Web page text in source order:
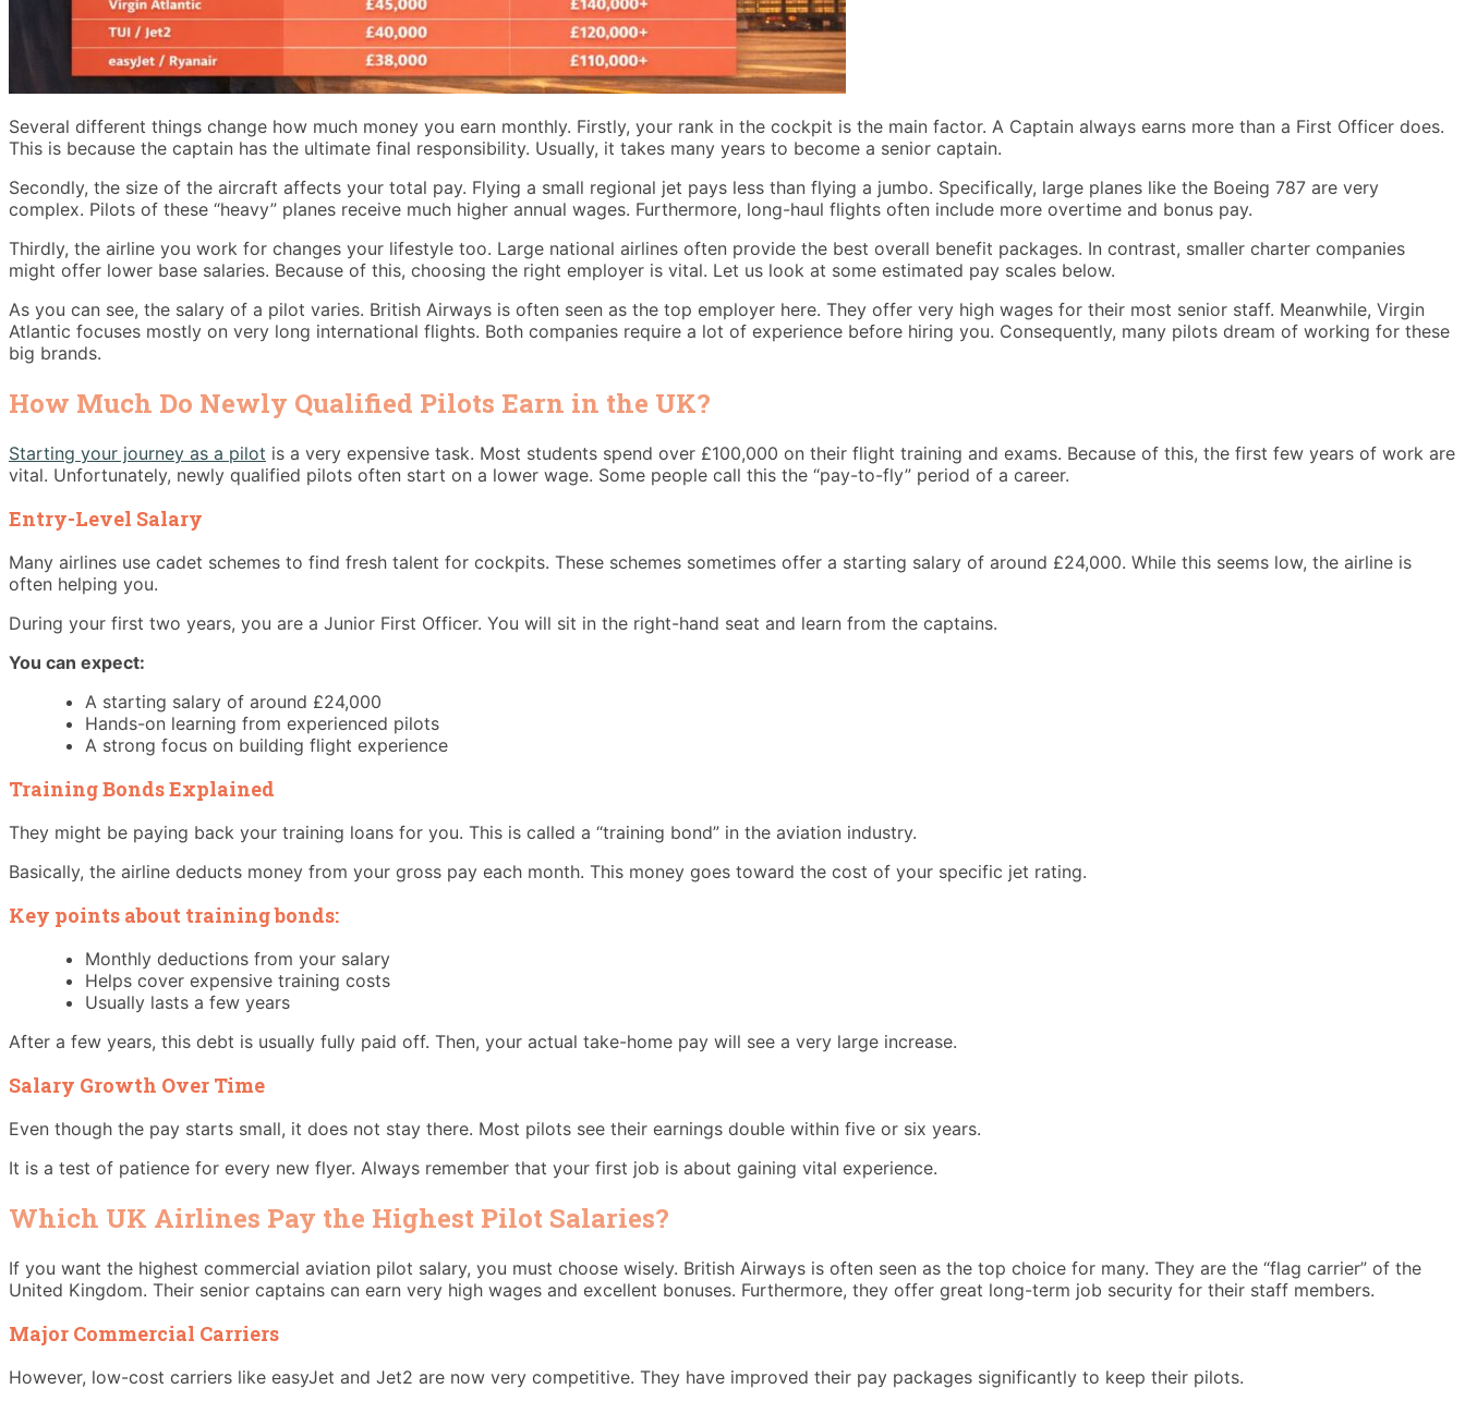
Several different things change how much money you earn monthly. Firstly, your rank in the cockpit is the main factor. A Captain always earns more than a First Officer does.
This is because the captain has the ultimate final responsibility. Usually, it takes many years to become a senior captain.
Secondly, the size of the aircraft affects your total pay. Flying a small regional jet pays less than flying a jumbo. Specifically, large planes like the Boeing 787 are very
complex. Pilots of these “heavy” planes receive much higher annual wages. Furthermore, long-haul flights often include more overtime and bonus pay.
Thirdly, the airline you work for changes your lifestyle too. Large national airlines often provide the best overall benefit packages. In contrast, smaller charter companies
might offer lower base salaries. Because of this, choosing the right employer is vital. Let us look at some estimated pay scales below.
As you can see, the salary of a pilot varies. British Airways is often seen as the top employer here. They offer very high wages for their most senior staff. Meanwhile, Virgin
Atlantic focuses mostly on very long international flights. Both companies require a lot of experience before hiring you. Consequently, many pilots dream of working for these
big brands.
How Much Do Newly Qualified Pilots Earn in the UK?
Starting your journey as a pilot is a very expensive task. Most students spend over £100,000 on their flight training and exams. Because of this, the first few years of work are
vital. Unfortunately, newly qualified pilots often start on a lower wage. Some people call this the “pay-to-fly” period of a career.
Entry-Level Salary
Many airlines use cadet schemes to find fresh talent for cockpits. These schemes sometimes offer a starting salary of around £24,000. While this seems low, the airline is
often helping you.
During your first two years, you are a Junior First Officer. You will sit in the right-hand seat and learn from the captains.
You can expect:
A starting salary of around £24,000
Hands-on learning from experienced pilots
A strong focus on building flight experience
Training Bonds Explained
They might be paying back your training loans for you. This is called a “training bond” in the aviation industry.
Basically, the airline deducts money from your gross pay each month. This money goes toward the cost of your specific jet rating.
Key points about training bonds:
Monthly deductions from your salary
Helps cover expensive training costs
Usually lasts a few years
After a few years, this debt is usually fully paid off. Then, your actual take-home pay will see a very large increase.
Salary Growth Over Time
Even though the pay starts small, it does not stay there. Most pilots see their earnings double within five or six years.
It is a test of patience for every new flyer. Always remember that your first job is about gaining vital experience.
Which UK Airlines Pay the Highest Pilot Salaries?
If you want the highest commercial aviation pilot salary, you must choose wisely. British Airways is often seen as the top choice for many. They are the “flag carrier” of the
United Kingdom. Their senior captains can earn very high wages and excellent bonuses. Furthermore, they offer great long-term job security for their staff members.
Major Commercial Carriers
However, low-cost carriers like easyJet and Jet2 are now very competitive. They have improved their pay packages significantly to keep their pilots.